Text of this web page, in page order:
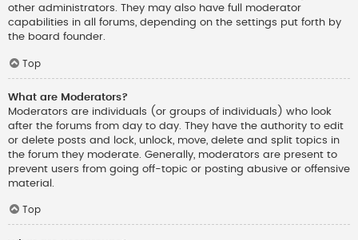
other administrators. They may also have full moderator
capabilities in all forums, depending on the settings put forth by
the board founder.
Top
What are Moderators?
Moderators are individuals (or groups of individuals) who look
after the forums from day to day. They have the authority to edit
or delete posts and lock, unlock, move, delete and split topics in
the forum they moderate. Generally, moderators are present to
prevent users from going off-topic or posting abusive or offensive
material.
Top